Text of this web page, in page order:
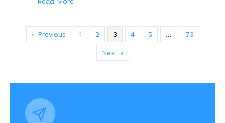
« Previous 1 2 3 4 5 … 73
Next »